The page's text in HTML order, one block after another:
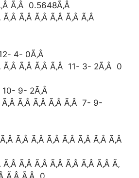
Ã‚Â 0.5648Ã‚Â
Ã‚Â Ã‚Â Ã‚Â Ã‚Â Ã‚Â
4- 0Ã‚Â
Ã‚Â Ã‚Â Ã‚Â Ã‚Â 11- 3- 2Ã‚Â 0
10- 9- 2Ã‚Â
Ã‚Â Ã‚Â Ã‚Â Ã‚Â Ã‚Â 7- 9-
Ã‚Â Ã‚Â Ã‚Â Ã‚Â Ã‚Â Ã‚Â Ã‚Â
Ã‚Â Ã‚Â Ã‚Â Ã‚Â Ã‚Â Ã‚Â Ã‚
Ã‚Â Ã‚Â 0